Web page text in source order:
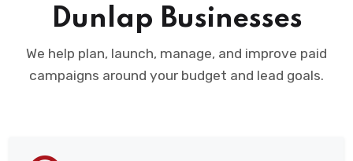
Dunlap Businesses
We help plan, launch, manage, and improve paid
campaigns around your budget and lead goals.